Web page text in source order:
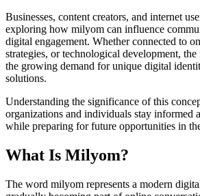
Businesses, content creators, and internet
exploring how milyom can influence
digital engagement. Whether connected to
strategies, or technological development,
the growing demand for unique digital
solutions.
Understanding the significance of this
organizations and individuals stay informed
while preparing for future opportunities in
What Is Milyom?
The word milyom represents a modern